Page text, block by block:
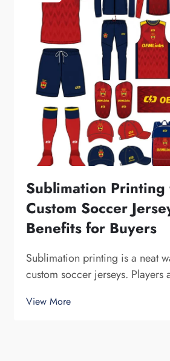
Sublimation
Custom Soccer
Benefits for Buyers
Sublimation printing is a neat
custom soccer jerseys. Players
design, color or logo. Fuzhou
View More